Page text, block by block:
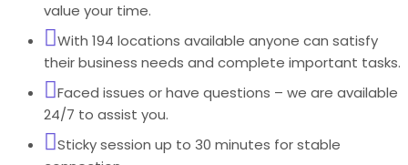
value your time.
With 194 locations available anyone can satisfy
their business needs and complete important tasks.
Faced issues or have questions – we are available
24/7 to assist you.
Sticky session up to 30 minutes for stable